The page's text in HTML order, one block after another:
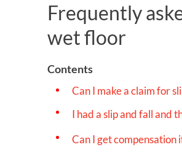
Frequently
wet floor
Contents
Can I make a claim for
I had a slip and fall and
Can I get compensation